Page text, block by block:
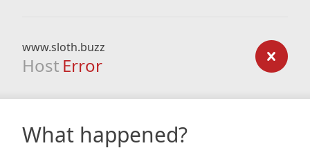
www.sloth.buzz
Host Error
What happened?